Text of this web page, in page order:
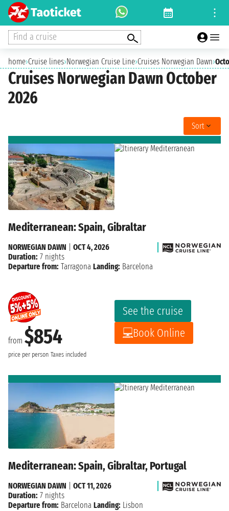
Find a cruise
home›Cruise lines›Norwegian Cruise Line›Cruises Norwegian Dawn›
Cruises Norwegian Dawn October
2026
Sort
Mediterranean: Spain, Gibraltar
from $854
price per person Taxes included
See the cruise
Book Online
NORWEGIAN DAWN
OCT 4, 2026
Duration: 7 nights
Departure from: Tarragona Landing: Barcelona
Mediterranean: Spain, Gibraltar, Portugal
NORWEGIAN DAWN
OCT 11, 2026
Duration: 7 nights
Departure from: Barcelona Landing: Lisbon